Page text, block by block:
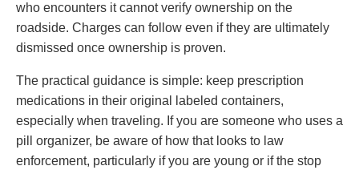
who encounters it cannot verify ownership on the
roadside. Charges can follow even if they are ultimately
dismissed once ownership is proven.
The practical guidance is simple: keep prescription
medications in their original labeled containers,
especially when traveling. If you are someone who uses a
pill organizer, be aware of how that looks to law
enforcement, particularly if you are young or if the stop